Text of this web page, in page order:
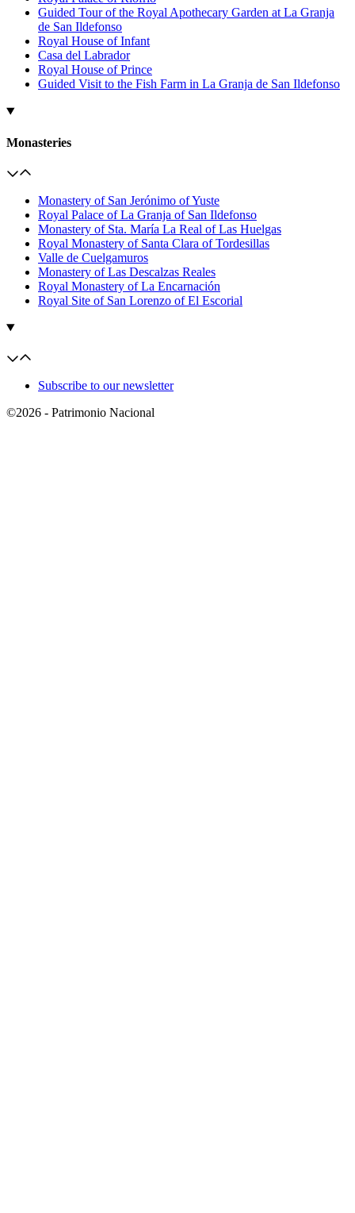
Guided Tour of the Royal Apothecary Garden at La Granja
de San Ildefonso
Royal House of Infant
Casa del Labrador
Royal House of Prince
Guided Visit to the Fish Farm in La Granja de San Ildefonso
Monasteries
Monastery of San Jerónimo of Yuste
Royal Palace of La Granja of San Ildefonso
Monastery of Sta. María La Real of Las Huelgas
Royal Monastery of Santa Clara of Tordesillas
Valle de Cuelgamuros
Monastery of Las Descalzas Reales
Royal Monastery of La Encarnación
Royal Site of San Lorenzo of El Escorial
Subscribe to our newsletter
©2026 - Patrimonio Nacional